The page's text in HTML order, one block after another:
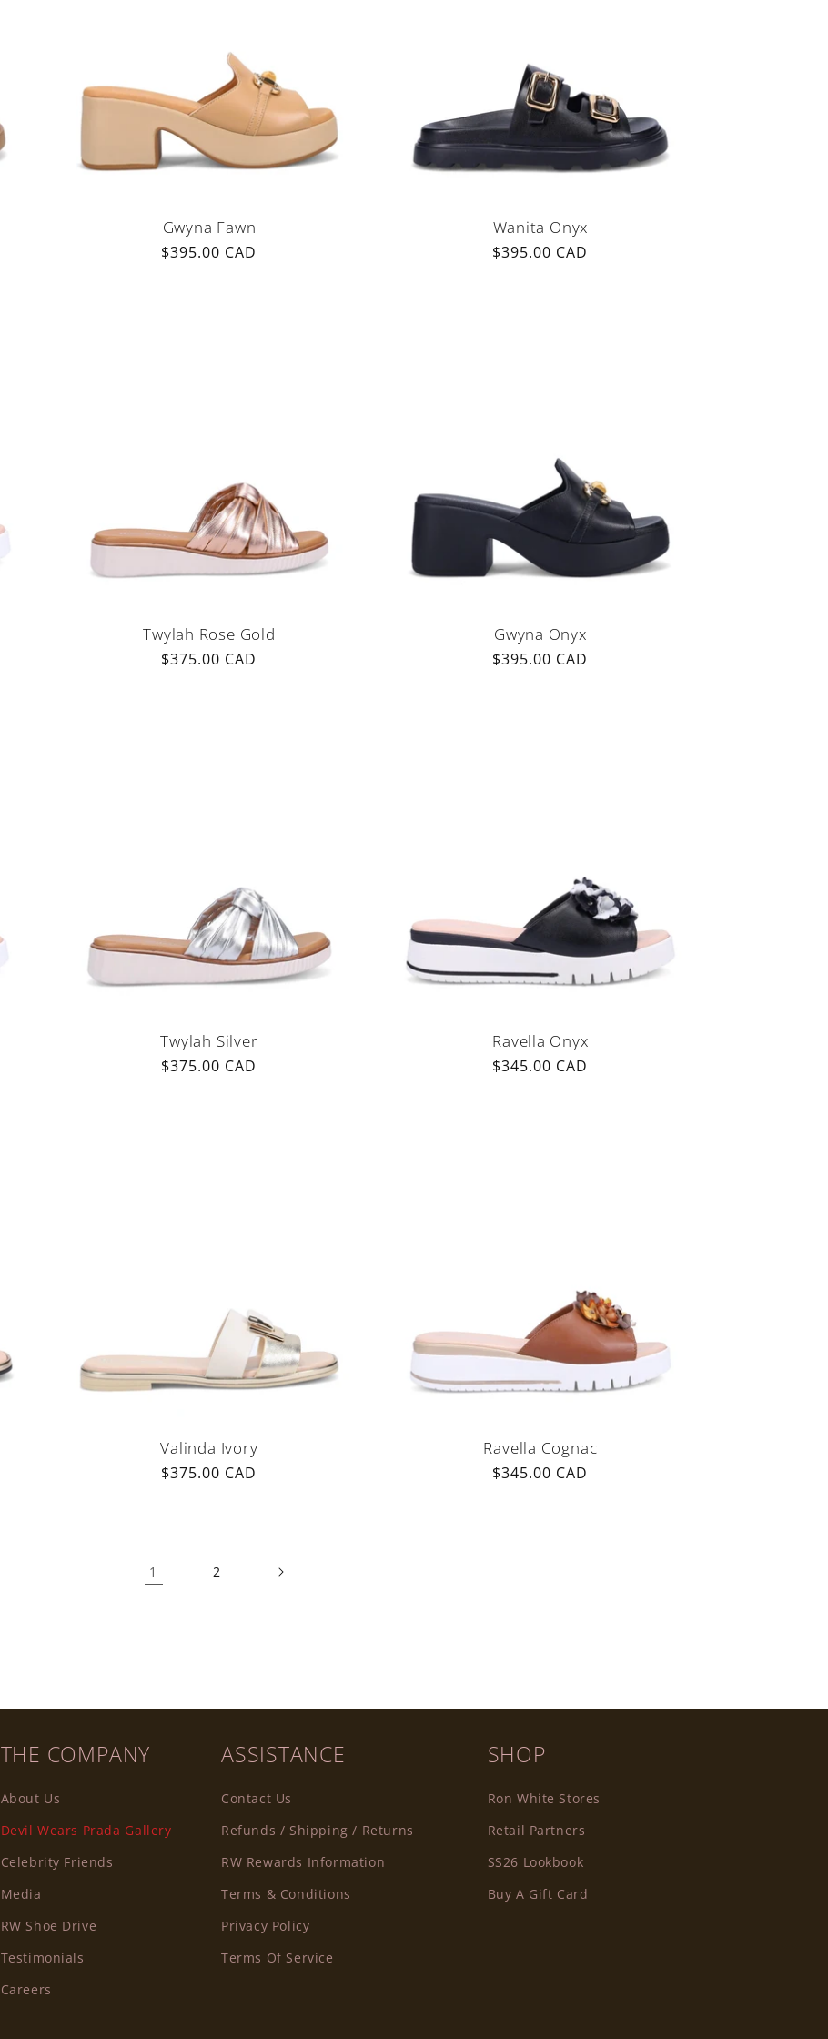
Gwyna Fawn
Regular
$395.00 CAD
Wanita Onyx
Regular
$395.00 CAD
Twylah Rose Gold
Regular
$375.00 CAD
Gwyna Onyx
Regular
$395.00 CAD
Twylah Silver
Regular
$375.00 CAD
Ravella Onyx
Regular
$345.00 CAD
Valinda Ivory
Regular
$375.00 CAD
Ravella Cognac
Regular
$345.00 CAD
1 2
THE COMPANY
About Us
Devil Wears Prada Gallery
Celebrity Friends
Media
RW Shoe Drive
Testimonials
Careers
ASSISTANCE
Contact Us
Refunds / Shipping / Returns
RW Rewards Information
Terms & Conditions
Privacy Policy
Terms Of Service
SHOP
Ron White Stores
Retail Partners
SS26 Lookbook
Buy A Gift Card